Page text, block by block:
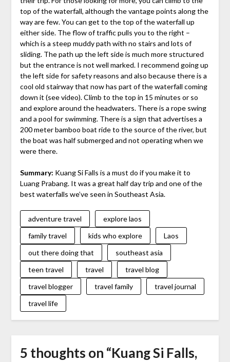
top of the waterfall, although the vantage points along the
way are few. You can get to the top of the waterfall up
either side. The flow of traffic pulls you to the right –
which is a steep muddy path with no stairs and lots of
sliding. The path up the left side is much more structured
but the entrance is not well marked. I recommend going up
the left side for safety reasons and also because there is a
cool old stairway that now has part of the waterfall coming
down it (see video). Climb to the top in 15 minutes or so
and explore around the headwaters. There is a rope swing
and a pool for swimming. There is a sign that advertises a
200 meter bamboo boat ride to the source of the river, but
the boat was half submerged and not operating when we
were there.
Summary: Kuang Si Falls is a must do if you make it to
Luang Prabang. It was a great half day trip and one of the
best waterfalls we’ve seen in Southeast Asia.
adventure travel
explore laos
family travel
kids who explore
Laos
out there doing that
southeast asia
teen travel
travel
travel blog
travel blogger
travel family
travel journal
travel life
5 thoughts on “Kuang Si Falls,